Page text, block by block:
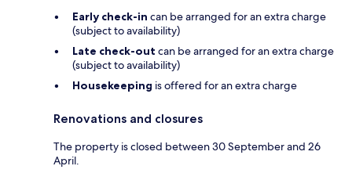
Early check-in can be arranged for an extra charge
(subject to availability)
Late check-out can be arranged for an extra charge
(subject to availability)
Housekeeping is offered for an extra charge
Renovations and closures
The property is closed between 30 September and 26
April.